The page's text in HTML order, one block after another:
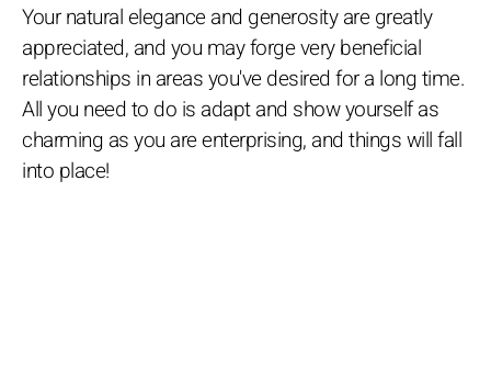
Your natural elegance and generosity are greatly
appreciated, and you may forge very beneficial
relationships in areas you've desired for a long time.
All you need to do is adapt and show yourself as
charming as you are enterprising, and things will fall
into place!